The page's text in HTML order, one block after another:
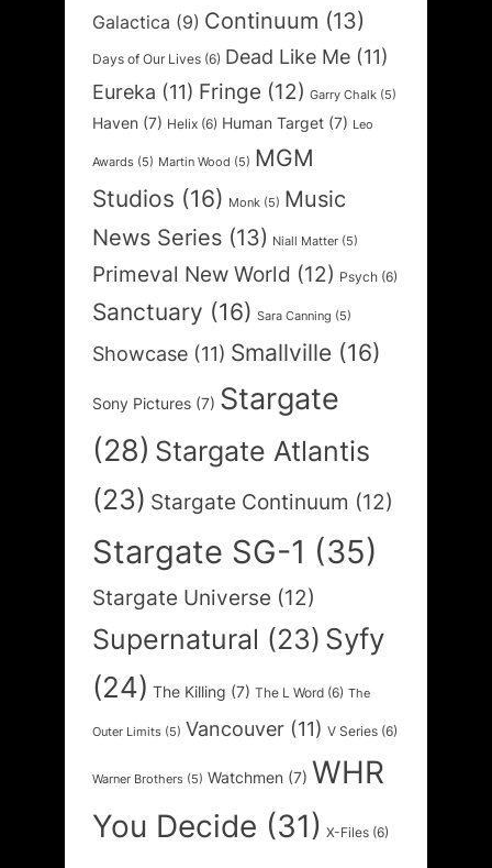
Galactica (9) Continuum (13)
Days of Our Lives (6) Dead Like Me (11)
Eureka (11) Fringe (12) Garry Chalk (5)
Haven (7) Helix (6) Human Target (7) Leo
Awards (5) Martin Wood (5) MGM
Studios (16) Monk (5) Music
News Series (13) Niall Matter (5)
Primeval New World (12) Psych (6)
Sanctuary (16) Sara Canning (5)
Showcase (11) Smallville (16)
Sony Pictures (7) Stargate
(28) Stargate Atlantis
(23) Stargate Continuum (12)
Stargate SG-1 (35)
Stargate Universe (12)
Supernatural (23) Syfy
(24) The Killing (7) The L Word (6) The
Outer Limits (5) Vancouver (11) V Series (6)
Warner Brothers (5) Watchmen (7) WHR
You Decide (31) X-Files (6)